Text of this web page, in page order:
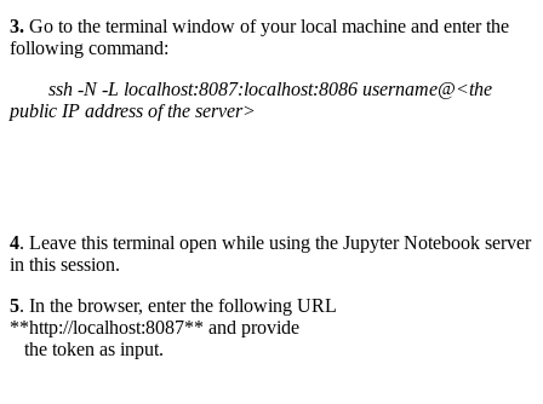
3. Go to the terminal window of your local machine and enter the
following command:
ssh -N -L localhost:8087:localhost:8086 username@<the
public IP address of the server>
4. Leave this terminal open while using the Jupyter Notebook server
in this session.
5. In the browser, enter the following URL
**http://localhost:8087** and provide
the token as input.